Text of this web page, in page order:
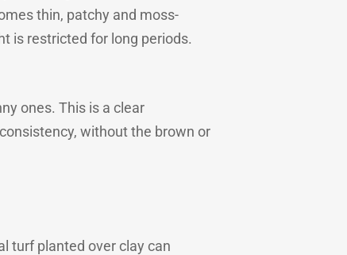
thin, patchy and moss-
is restricted for long periods.
ones. This is a clear
without the brown or
turf planted over clay can